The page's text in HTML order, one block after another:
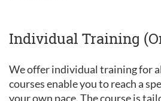
Individual Training
We offer individual training for
courses enable you to reach a
your own pace. The course is